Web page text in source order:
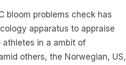
bloom problems check has
apparatus to appraise
athletes in a ambit of
others, the Norwegian, US,